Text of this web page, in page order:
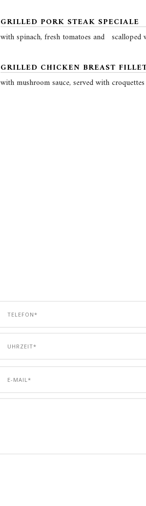
GRILLED PORK STEAK SPECIALE
with spinach, fresh tomatoes and scalloped
GRILLED CHICKEN BREAST
with mushroom sauce, served with croquettes